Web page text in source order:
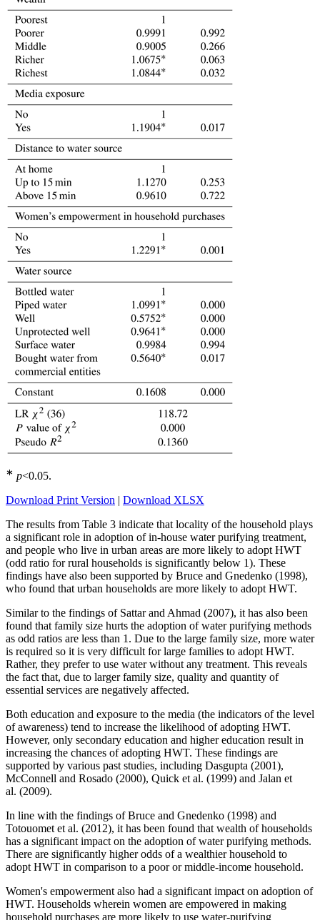
∗ p<0.05.
Download Print Version | Download XLSX
The results from Table 3 indicate that locality of the household plays
a significant role in adoption of in-house water purifying treatment,
and people who live in urban areas are more likely to adopt HWT
(odd ratio for rural households is significantly below 1). These
findings have also been supported by Bruce and Gnedenko (1998),
who found that urban households are more likely to adopt HWT.
Similar to the findings of Sattar and Ahmad (2007), it has also been
found that family size hurts the adoption of water purifying methods
as odd ratios are less than 1. Due to the large family size, more water
is required so it is very difficult for large families to adopt HWT.
Rather, they prefer to use water without any treatment. This reveals
the fact that, due to larger family size, quality and quantity of
essential services are negatively affected.
Both education and exposure to the media (the indicators of the level
of awareness) tend to increase the likelihood of adopting HWT.
However, only secondary education and higher education result in
increasing the chances of adopting HWT. These findings are
supported by various past studies, including Dasgupta (2001),
McConnell and Rosado (2000), Quick et al. (1999) and Jalan et
al. (2009).
In line with the findings of Bruce and Gnedenko (1998) and
Totouomet et al. (2012), it has been found that wealth of households
has a significant impact on the adoption of water purifying methods.
There are significantly higher odds of a wealthier household to
adopt HWT in comparison to a poor or middle-income household.
Women's empowerment also had a significant impact on adoption of
HWT. Households wherein women are empowered in making
household purchases are more likely to use water-purifying